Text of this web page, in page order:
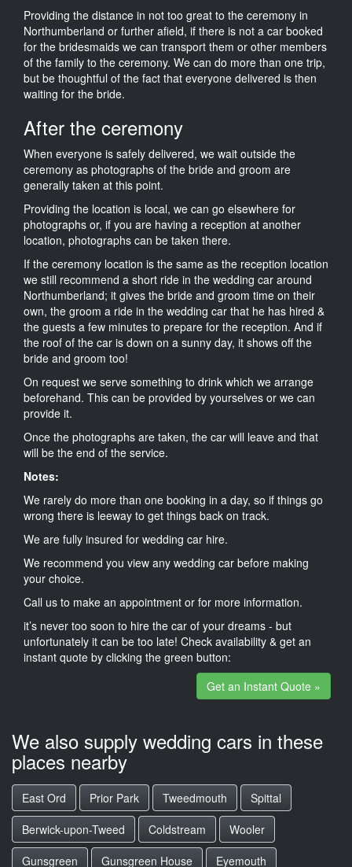
Providing the distance in not too great to the ceremony in
Northumberland or further afield, if there is not a car booked
for the bridesmaids we can transport them or other members
of the family to the ceremony. We can do more than one trip,
but be thoughtful of the fact that everyone delivered is then
waiting for the bride.
After the ceremony
When everyone is safely delivered, we wait outside the
ceremony as photographs of the bride and groom are
generally taken at this point.
Providing the location is local, we can go elsewhere for
photographs or, if you are having a reception at another
location, photographs can be taken there.
If the ceremony location is the same as the reception location
we still recommend a short ride in the wedding car around
Northumberland; it gives the bride and groom time on their
own, the groom a ride in the wedding car that he has hired &
the guests a few minutes to prepare for the reception. And if
the roof of the car is down on a sunny day, it shows off the
bride and groom too!
On request we serve something to drink which we arrange
beforehand. This can be provided by yourselves or we can
provide it.
Once the photographs are taken, the car will leave and that
will be the end of the service.
Notes:
We rarely do more than one booking in a day, so if things go
wrong there is leeway to get things back on track.
We are fully insured for wedding car hire.
We recommend you view any wedding car before making
your choice.
Call us to make an appointment or for more information.
it’s never too soon to hire the car of your dreams - but
unfortunately it can be too late! Check availability & get an
instant quote by clicking the green button:
Get an Instant Quote »
We also supply wedding cars in these
places nearby
East Ord Prior Park Tweedmouth
Spittal
Berwick-upon-Tweed
Coldstream
Wooler
Gunsgreen
Gunsgreen House Eyemouth